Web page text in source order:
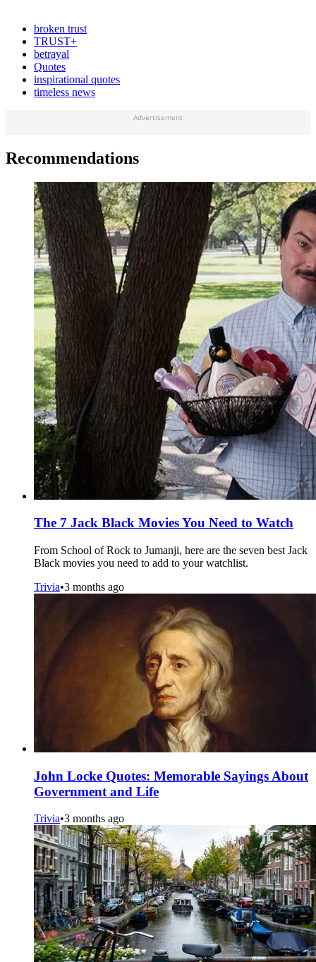
broken trust
TRUST+
betrayal
Quotes
inspirational quotes
timeless news
Advertisement
Recommendations
The 7 Jack Black Movies You Need to Watch
From School of Rock to Jumanji, here are the seven best Jack
Black movies you need to add to your watchlist.
Trivia•3 months ago
John Locke Quotes: Memorable Sayings About
Government and Life
Trivia•3 months ago